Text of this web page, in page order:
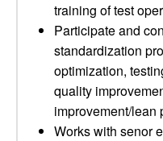
training of test
Participate and
standardization
optimization,
quality
improvement/lean
Works with senor